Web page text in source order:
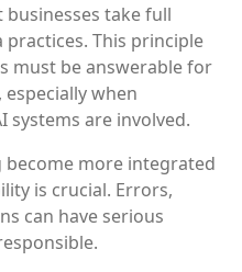
take full
This principle
must be answerable for
when
are involved.
become more integrated
is crucial. Errors,
can have serious